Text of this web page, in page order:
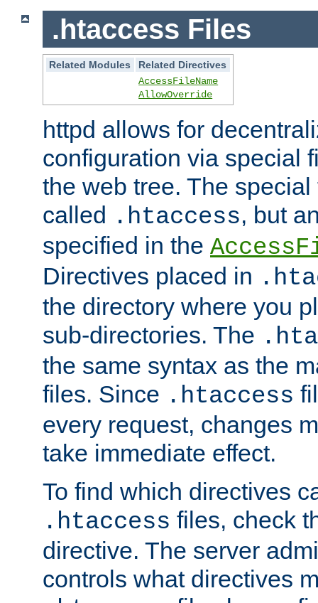
.htaccess Files
Related Modules
Related Directives
AccessFileName
AllowOverride
httpd allows for
configuration via special
the web tree. The
called .htaccess, but
specified in the
Directives placed in
the directory where you
sub-directories. The
the same syntax as the
files. Since .htaccess
every request, changes
take immediate effect.
To find which directives
.htaccess files, check
directive. The server
controls what directives